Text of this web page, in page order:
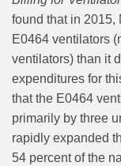
found that in 2015,
E0464 ventilators
ventilators) than it
expenditures for
that the E0464
primarily by three
rapidly expanded
54 percent of the